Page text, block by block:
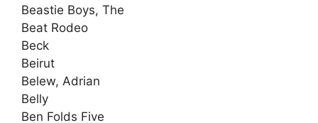
Beastie Boys, The
Beat Rodeo
Beck
Beirut
Belew, Adrian
Belly
Ben Folds Five